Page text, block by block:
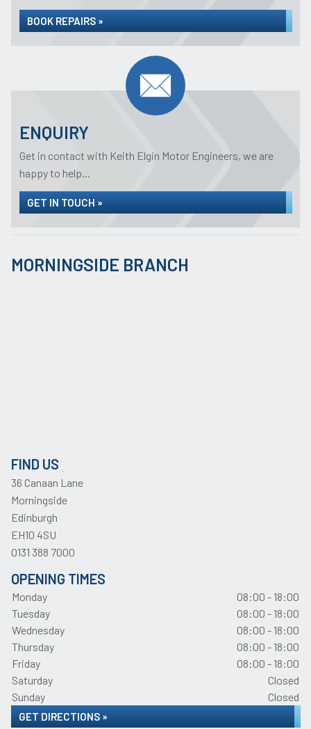
BOOK REPAIRS »
ENQUIRY
Get in contact with Keith Elgin Motor Engineers, we are
happy to help...
GET IN TOUCH »
MORNINGSIDE BRANCH
FIND US
36 Canaan Lane
Morningside
Edinburgh
EH10 4SU
0131 388 7000
OPENING TIMES
Monday
08:00 - 18:00
Tuesday
08:00 - 18:00
Wednesday
08:00 - 18:00
Thursday
08:00 - 18:00
Friday
08:00 - 18:00
Saturday
Closed
Sunday
Closed
GET DIRECTIONS »